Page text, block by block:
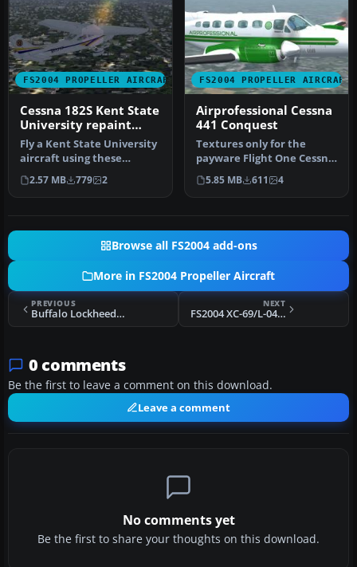
FS2004 PROPELLER AIRCRAFT
Cessna 182S Kent State
University repaint
default textures
Fly a Kent State University
aircraft using these
repaint textures of the
defa…
2.57 MB 779 2
FS2004 PROPELLER AIRCRAFT
Airprofessional Cessna
441 Conquest
Textures only for the
payware Flight One Cessna
441 Conquest II in
Airprofess…
5.85 MB 611 4
Browse all FS2004 add-ons
More in FS2004 Propeller Aircraft
PREVIOUS
Buffalo Lockheed L-188 VC Update
NEXT
FS2004 XC-69/L-049 Constellation Prototype
0 comments
Be the first to leave a comment on this download.
Leave a comment
No comments yet
Be the first to share your thoughts on this download.